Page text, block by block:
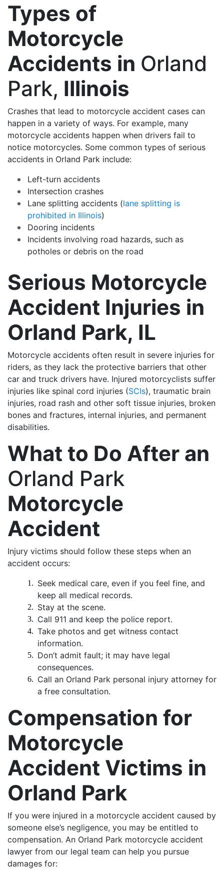
Types of
Motorcycle
Accidents in Orland
Park, Illinois
Crashes that lead to motorcycle accident cases can
happen in a variety of ways. For example, many
motorcycle accidents happen when drivers fail to
notice motorcycles. Some common types of serious
accidents in Orland Park include:
Left-turn accidents
Intersection crashes
Lane splitting accidents (lane splitting is
prohibited in Illinois)
Dooring incidents
Incidents involving road hazards, such as
potholes or debris on the road
Serious Motorcycle
Accident Injuries in
Orland Park, IL
Motorcycle accidents often result in severe injuries for
riders, as they lack the protective barriers that other
car and truck drivers have. Injured motorcyclists suffer
injuries like spinal cord injuries (SCIs), traumatic brain
injuries, road rash and other soft tissue injuries, broken
bones and fractures, internal injuries, and permanent
disabilities.
What to Do After an
Orland Park
Motorcycle
Accident
Injury victims should follow these steps when an
accident occurs:
Seek medical care, even if you feel fine, and
keep all medical records.
Stay at the scene.
Call 911 and keep the police report.
Take photos and get witness contact
information.
Don’t admit fault; it may have legal
consequences.
Call an Orland Park personal injury attorney for
a free consultation.
Compensation for
Motorcycle
Accident Victims in
Orland Park
If you were injured in a motorcycle accident caused by
someone else’s negligence, you may be entitled to
compensation. An Orland Park motorcycle accident
lawyer from our legal team can help you pursue
damages for: